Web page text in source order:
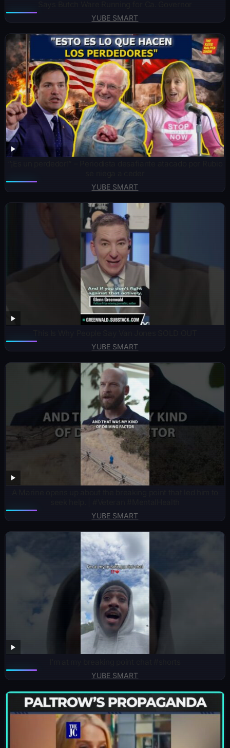
YUBE SMART
YUBE SMART
YUBE SMART
YUBE SMART
YUBE SMART